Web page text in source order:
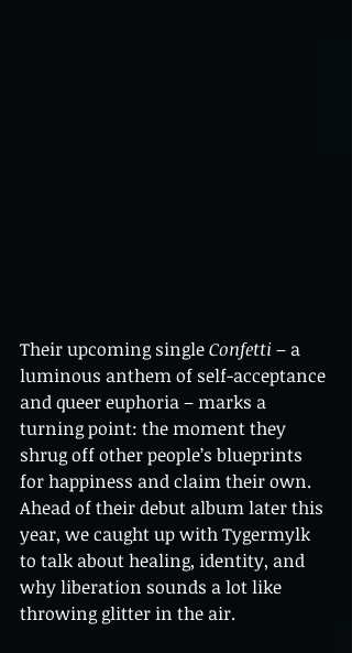
Their upcoming single Confetti – a
luminous anthem of self-acceptance
and queer euphoria – marks a
turning point: the moment they
shrug off other people’s blueprints
for happiness and claim their own.
Ahead of their debut album later this
year, we caught up with Tygermylk
to talk about healing, identity, and
why liberation sounds a lot like
throwing glitter in the air.